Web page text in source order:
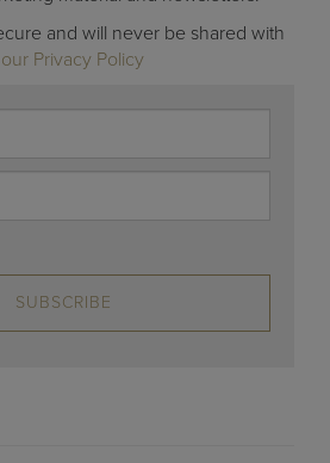
and will never be shared with
Privacy Policy
SUBSCRIBE